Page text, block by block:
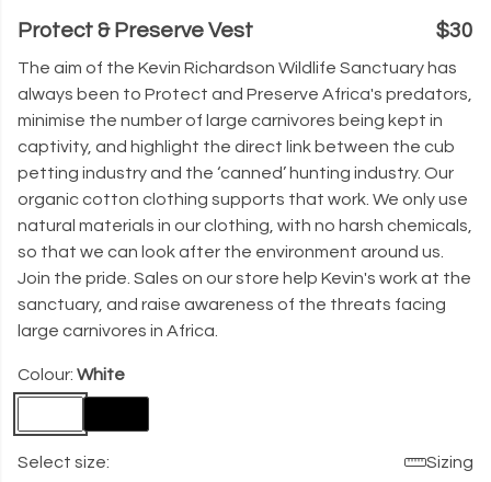
Protect & Preserve Vest $30
The aim of the Kevin Richardson Wildlife Sanctuary has
always been to Protect and Preserve Africa's predators,
minimise the number of large carnivores being kept in
captivity, and highlight the direct link between the cub
petting industry and the ‘canned’ hunting industry. Our
organic cotton clothing supports that work. We only use
natural materials in our clothing, with no harsh chemicals,
so that we can look after the environment around us.
Join the pride. Sales on our store help Kevin's work at the
sanctuary, and raise awareness of the threats facing
large carnivores in Africa.
Colour: White
Select size: Sizing